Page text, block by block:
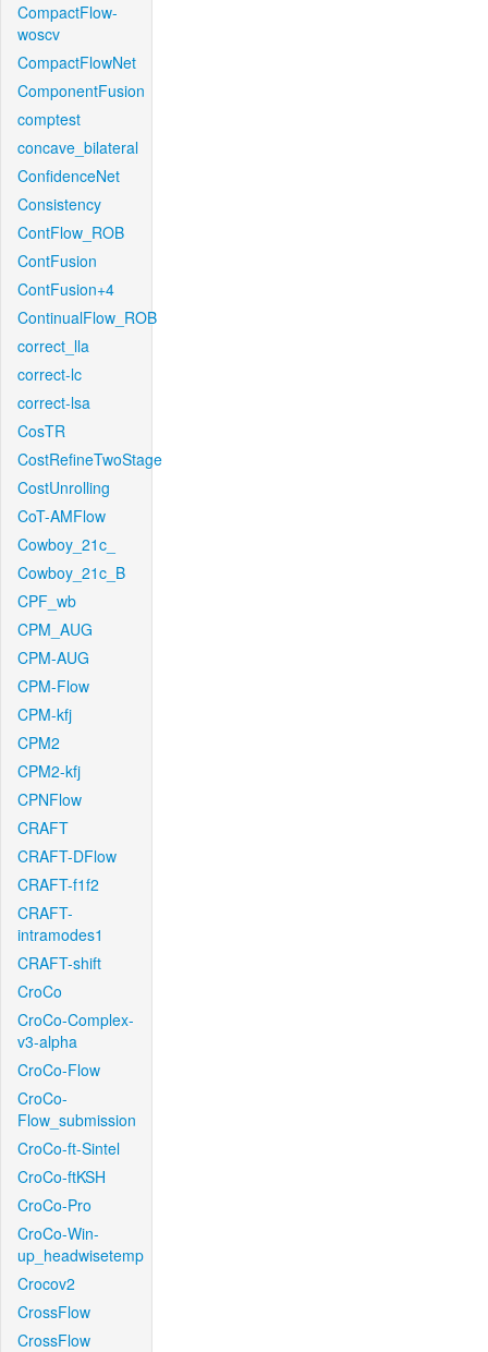
CompactFlow-
woscv
CompactFlowNet
ComponentFusion
comptest
concave_bilateral
ConfidenceNet
Consistency
ContFlow_ROB
ContFusion
ContFusion+4
ContinualFlow_ROB
correct_lla
correct-lc
correct-lsa
CosTR
CostRefineTwoStage
CostUnrolling
CoT-AMFlow
Cowboy_21c_
Cowboy_21c_B
CPF_wb
CPM_AUG
CPM-AUG
CPM-Flow
CPM-kfj
CPM2
CPM2-kfj
CPNFlow
CRAFT
CRAFT-DFlow
CRAFT-f1f2
CRAFT-
intramodes1
CRAFT-shift
CroCo
CroCo-Complex-
v3-alpha
CroCo-Flow
CroCo-
Flow_submission
CroCo-ft-Sintel
CroCo-ftKSH
CroCo-Pro
CroCo-Win-
up_headwisetemp
Crocov2
CrossFlow
CrossFlow